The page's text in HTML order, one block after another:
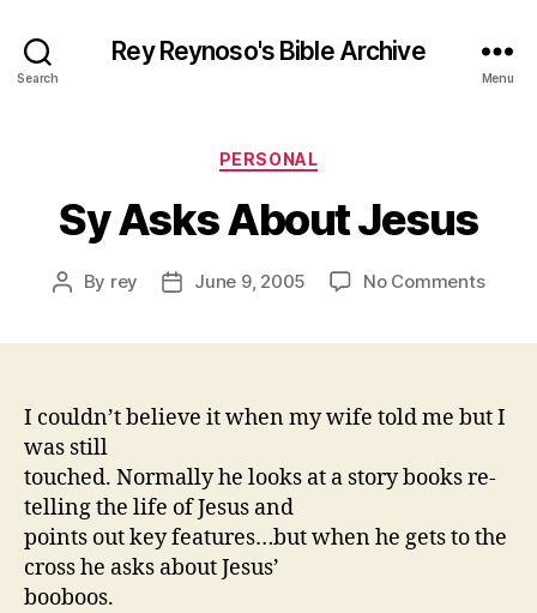
Search
Rey Reynoso's Bible Archive
Menu
Categories
PERSONAL
Sy Asks About Jesus
Post
By rey
PostJune 9, 2005 No Commentson
I couldn’t believe it when my wife told me but I
was still
touched. Normally he looks at a story books re-
telling the life of Jesus and
points out key features…but when he gets to the
cross he asks about Jesus’
booboos.